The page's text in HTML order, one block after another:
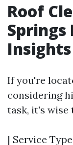
Roof
Springs
Insights
If you're
considering
task, it's wise
| Service